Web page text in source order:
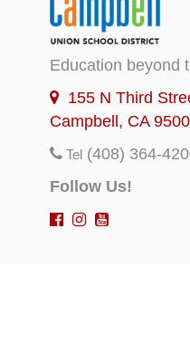
Education beyond
155 N Third
Campbell, CA
Tel (408) 364-
Follow Us!